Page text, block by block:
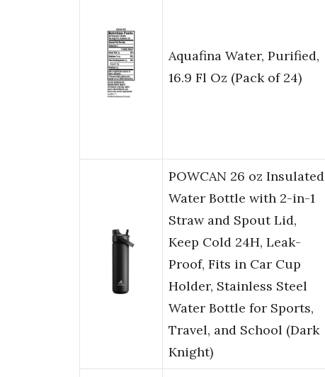
Aquafina Water, Purified,
16.9 Fl Oz (Pack of 24)
POWCAN 26 oz Insulated
Water Bottle with 2-in-1
Straw and Spout Lid,
Keep Cold 24H, Leak-
Proof, Fits in Car Cup
Holder, Stainless Steel
Water Bottle for Sports,
Travel, and School (Dark
Knight)